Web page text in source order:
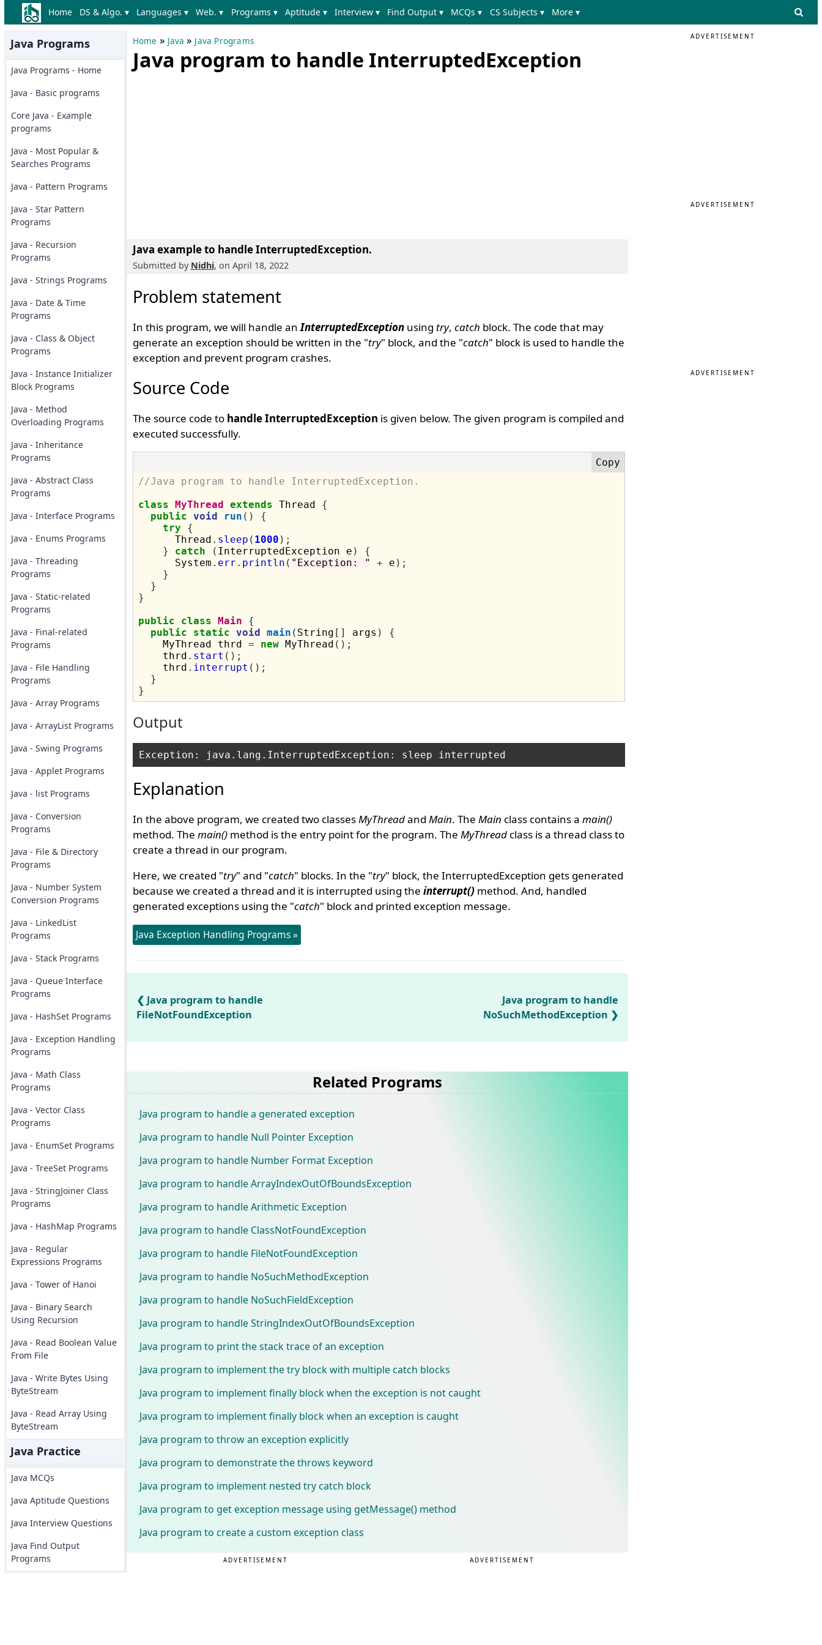
Home DS & Algo. ▾ Languages ▾ Web. ▾ Programs ▾ Aptitude ▾ Interview ▾ Find Output ▾ MCQs ▾ CS Subjects ▾ More ▾
Java Programs
Java Programs - Home
Java - Basic programs
Core Java - Example
programs
Java - Most Popular &
Searches Programs
Java - Pattern Programs
Java - Star Pattern
Programs
Java - Recursion
Programs
Java - Strings Programs
Java - Date & Time
Programs
Java - Class & Object
Programs
Java - Instance Initializer
Block Programs
Java - Method
Overloading Programs
Java - Inheritance
Programs
Java - Abstract Class
Programs
Java - Interface Programs
Java - Enums Programs
Java - Threading
Programs
Java - Static-related
Programs
Java - Final-related
Programs
Java - File Handling
Programs
Java - Array Programs
Java - ArrayList Programs
Java - Swing Programs
Java - Applet Programs
Java - list Programs
Java - Conversion
Programs
Java - File & Directory
Programs
Java - Number System
Conversion Programs
Java - LinkedList
Programs
Java - Stack Programs
Java - Queue Interface
Programs
Java - HashSet Programs
Java - Exception Handling
Programs
Java - Math Class
Programs
Java - Vector Class
Programs
Java - EnumSet Programs
Java - TreeSet Programs
Java - StringJoiner Class
Programs
Java - HashMap Programs
Java - Regular
Expressions Programs
Java - Tower of Hanoi
Java - Binary Search
Using Recursion
Java - Read Boolean Value
From File
Java - Write Bytes Using
ByteStream
Java - Read Array Using
ByteStream
Java Practice
Java MCQs
Java Aptitude Questions
Java Interview Questions
Java Find Output
Programs
Home » Java » Java Programs
Java program to handle InterruptedException
Java example to handle InterruptedException.
Submitted by Nidhi, on April 18, 2022
Problem statement
In this program, we will handle anInterruptedExceptionusing try, catch block. The code that may
generate an exception should be written in the "try" block, and the "catch" block is used to handle the
exception and prevent program crashes.
Source Code
The source code to handle InterruptedException is given below. The given program is compiled and
executed successfully.
//Java program to handle InterruptedException.
class MyThread extends Thread {
public void run ()
{
try
{
      Thread
. sleep ( 1000 );
}
catch ( InterruptedException e )
{
      System
. err . println ( "Exception: " + e );
}
}
}
public
class Main
{
public
static void main ( String [] args )
{
    MyThread thrd
= new MyThread ();
    thrd
. start ();
    thrd
. interrupt ();
}
}
Output
Explanation
In the above program, we created two classesMyThreadand Main. The Main class contains a main()
method. The main()method is the entry point for the program. The MyThreadclass is a thread class to
create a thread in our program.
Here, we created "try" and "catch" blocks. In the "try" block, the InterruptedException gets generated
because we created a thread and it is interrupted using the interrupt()method. And, handled
generated exceptions using the "catch" block and printed exception message.
Java Exception Handling Programs »
Java program to handle
FileNotFoundException
Java program to handle
NoSuchMethodException
Related Programs
Java program to handle a generated exception
Java program to handle Null Pointer Exception
Java program to handle Number Format Exception
Java program to handle ArrayIndexOutOfBoundsException
Java program to handle Arithmetic Exception
Java program to handle ClassNotFoundException
Java program to handle FileNotFoundException
Java program to handle NoSuchMethodException
Java program to handle NoSuchFieldException
Java program to handle StringIndexOutOfBoundsException
Java program to print the stack trace of an exception
Java program to implement the try block with multiple catch blocks
Java program to implement finally block when the exception is not caught
Java program to implement finally block when an exception is caught
Java program to throw an exception explicitly
Java program to demonstrate the throws keyword
Java program to implement nested try catch block
Java program to get exception message using getMessage() method
Java program to create a custom exception class
ADVERTISEMENT ADVERTISEMENT
ADVERTISEMENT
ADVERTISEMENT
ADVERTISEMENT